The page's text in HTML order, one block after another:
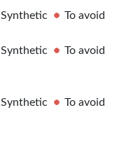
Synthetic To avoid
Synthetic To avoid
Synthetic To avoid